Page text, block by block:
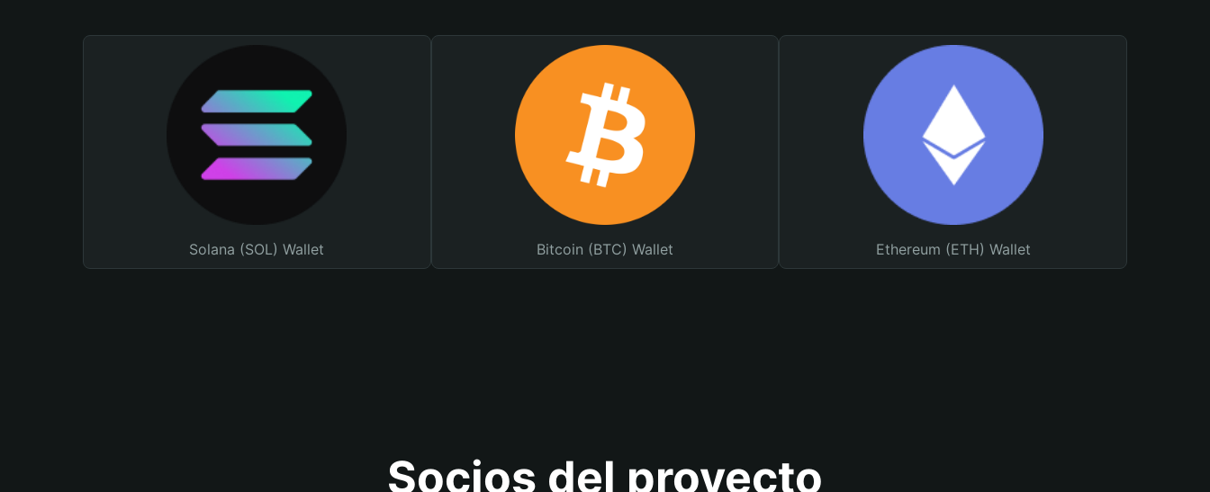
Solana (SOL) Wallet Bitcoin (BTC) Wallet Ethereum (ETH) Wallet
Socios del proyecto